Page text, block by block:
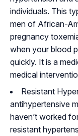
individuals. This
men of African-
pregnancy
when your blood
quickly. It is a
medical
Resistant
antihypertensive
haven’t worked
resistant